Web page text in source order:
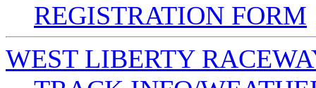
REGISTRATION FORM
WEST LIBERTY